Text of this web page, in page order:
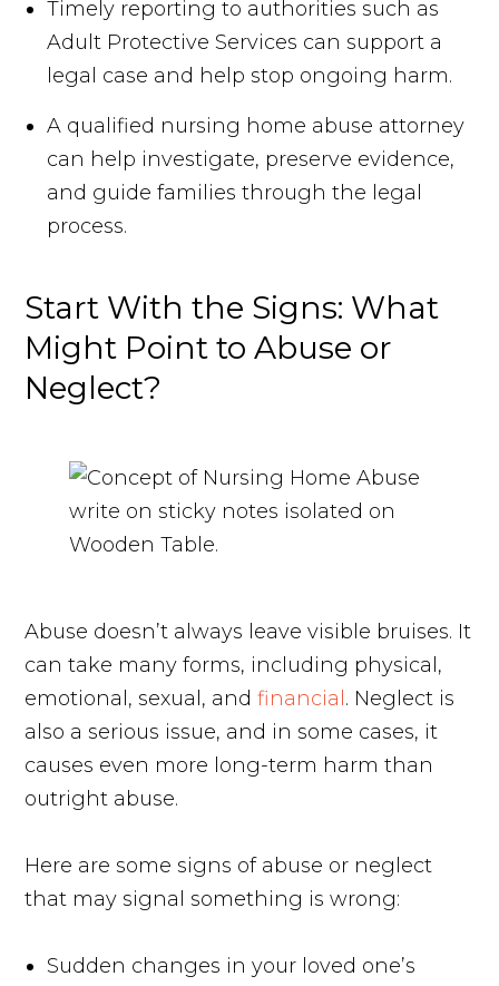
Timely reporting to authorities such as
Adult Protective Services can support a
legal case and help stop ongoing harm.
A qualified nursing home abuse attorney
can help investigate, preserve evidence,
and guide families through the legal
process.
Start With the Signs: What
Might Point to Abuse or
Neglect?
Abuse doesn’t always leave visible bruises. It
can take many forms, including physical,
emotional, sexual, andfinancial . Neglect is
also a serious issue, and in some cases, it
causes even more long-term harm than
outright abuse.
Here are some signs of abuse or neglect
that may signal something is wrong:
Sudden changes in your loved one’s